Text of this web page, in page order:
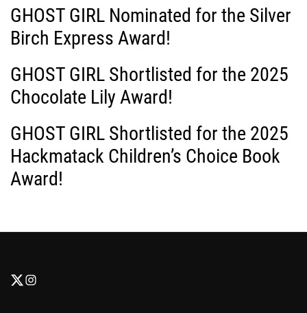
t
i
o
GHOST GIRL Nominated for the Silver
Birch Express Award!
GHOST GIRL Shortlisted for the 2025
Chocolate Lily Award!
GHOST GIRL Shortlisted for the 2025
Hackmatack Children’s Choice Book
Award!
F
F